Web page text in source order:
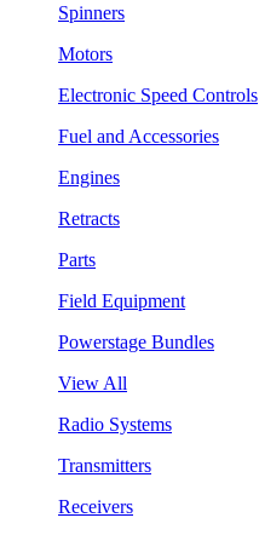
Spinners
Motors
Electronic Speed Controls
Fuel and Accessories
Engines
Retracts
Parts
Field Equipment
Powerstage Bundles
View All
Radio Systems
Transmitters
Receivers